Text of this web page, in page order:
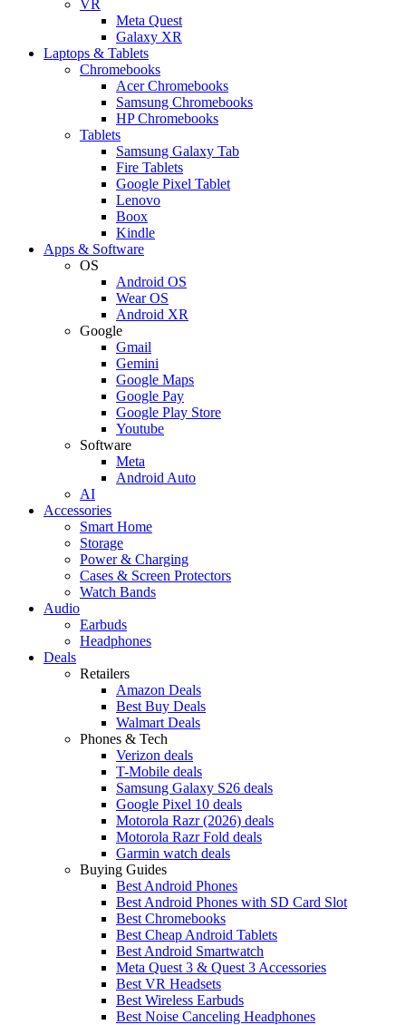
VR
Meta Quest
Galaxy XR
Laptops & Tablets
Chromebooks
Acer Chromebooks
Samsung Chromebooks
HP Chromebooks
Tablets
Samsung Galaxy Tab
Fire Tablets
Google Pixel Tablet
Lenovo
Boox
Kindle
Apps & Software
OS
Android OS
Wear OS
Android XR
Google
Gmail
Gemini
Google Maps
Google Pay
Google Play Store
Youtube
Software
Meta
Android Auto
AI
Accessories
Smart Home
Storage
Power & Charging
Cases & Screen Protectors
Watch Bands
Audio
Earbuds
Headphones
Deals
Retailers
Amazon Deals
Best Buy Deals
Walmart Deals
Phones & Tech
Verizon deals
T-Mobile deals
Samsung Galaxy S26 deals
Google Pixel 10 deals
Motorola Razr (2026) deals
Motorola Razr Fold deals
Garmin watch deals
Buying Guides
Best Android Phones
Best Android Phones with SD Card Slot
Best Chromebooks
Best Cheap Android Tablets
Best Android Smartwatch
Meta Quest 3 & Quest 3 Accessories
Best VR Headsets
Best Wireless Earbuds
Best Noise Canceling Headphones